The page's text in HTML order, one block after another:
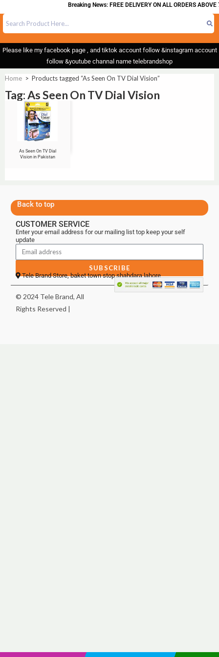
Breaking News: FREE DELIVERY ON ALL ORDERS ABOVE
Please like my facebook page , and tiktok account follow &instagram account
follow &youtube channal name telebrandshop
Home > Products tagged “As Seen On TV Dial Vision”
Tag: As Seen On TV Dial Vision
As Seen On TV Dial
Vision in Pakistan
Back to top
CUSTOMER SERVICE
Enter your email address for our mailing list top keep your self
update
SUBSCRIBE
Tele Brand Store, baket town stop shahdara lahore
© 2024 Tele Brand, All
Rights Reserved |